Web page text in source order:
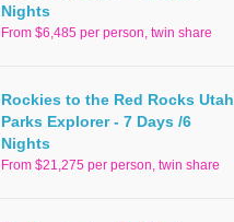
Nights
From $6,485 per person, twin share
Rockies to the Red Rocks Utah
Parks Explorer - 7 Days /6
Nights
From $21,275 per person, twin share